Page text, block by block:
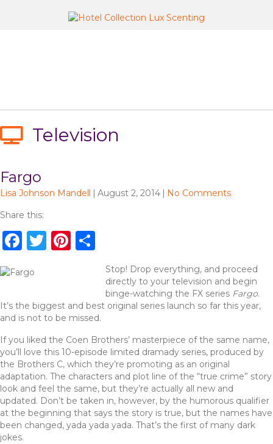
Television
Fargo
Lisa Johnson Mandell August 2, 2014
No Comments
Share this:
F
c
e
b
o
o
k
T
te
r
Pi
re
st
h
ar
e
Stop! Drop everything, and proceed
directly to your television and begin
binge-watching the FX series Fargo.
It’s the biggest and best original series launch so far this year,
and is not to be missed.
If you liked the Coen Brothers’ masterpiece of the same name,
you’ll love this 10-episode limited dramady series, produced by
the Brothers C, which they’re promoting as an original
adaptation. The characters and plot line of the “true crime” story
look and feel the same, but they’re actually all new and
updated. Don’t be taken in, however, by the humorous qualifier
at the beginning that says the story is true, but the names have
been changed, yada yada yada. That’s the first of many dark
jokes.